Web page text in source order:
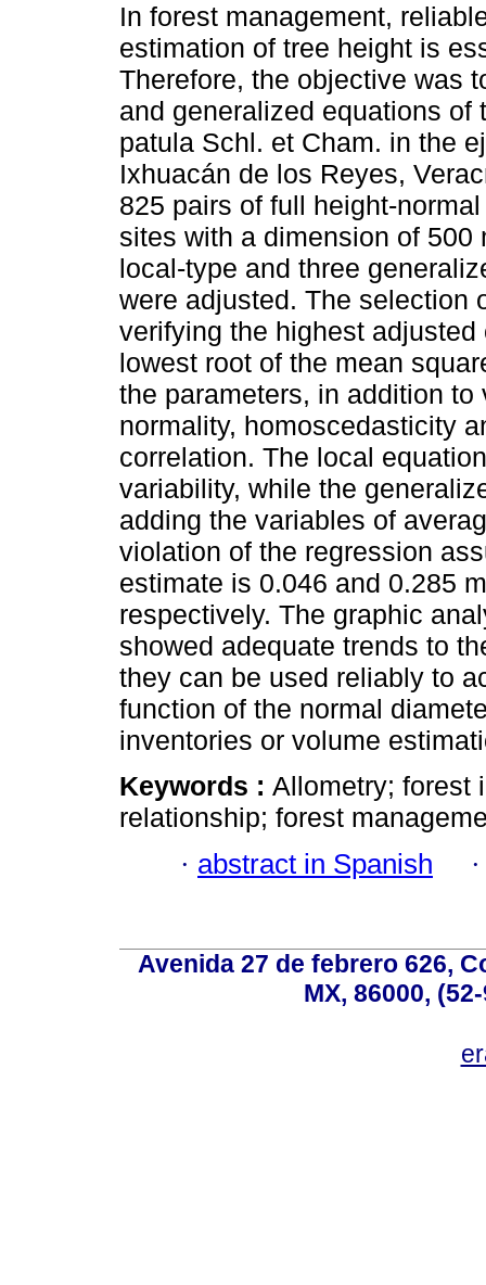
In forest management,
estimation of tree height is
Therefore, the objective was
and generalized equations of
patula Schl. et Cham. in the
Ixhuacán de los Reyes,
825 pairs of full height-
sites with a dimension of 500
local-type and three
were adjusted. The selection
verifying the highest
lowest root of the mean
the parameters, in addition
normality, homoscedasticity
correlation. The local
variability, while the
adding the variables of
violation of the regression
estimate is 0.046 and 0.285
respectively. The graphic
showed adequate trends to
they can be used reliably to
function of the normal
inventories or volume
Keywords : Allometry; forest
relationship; forest
· abstract in Spanish
Avenida 27 de febrero 626,
MX, 86000,